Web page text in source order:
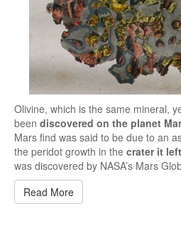
Olivine, which is the same mineral,
been discovered on the planet
Mars find was said to be due to an
the peridot growth in the crater it
was discovered by NASA’s Mars
Read More